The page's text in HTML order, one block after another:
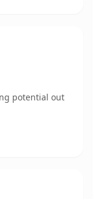
potential out